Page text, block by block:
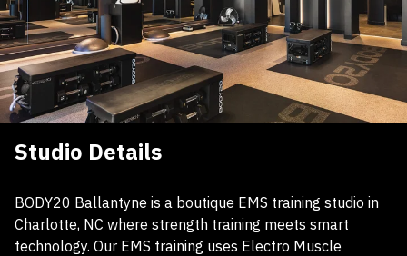
Studio Details
BODY20 Ballantyne is a boutique EMS training studio in
Charlotte, NC where strength training meets smart
technology. Our EMS training uses Electro Muscle